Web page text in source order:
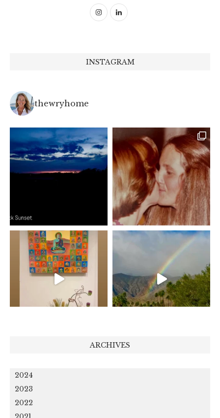
INSTAGRAM
thewryhome
ARCHIVES
2024
2023
2022